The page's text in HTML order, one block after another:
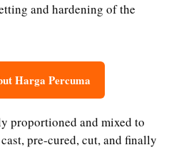
and hardening of the
Harga Percuma
proportioned and mixed to
pre-cured, cut, and finally